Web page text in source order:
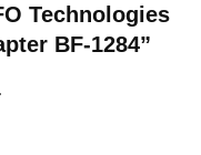
Technologies
BF-1284”